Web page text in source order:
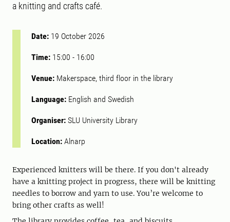
a knitting and crafts café.
Date: 19 October 2026
Time: 15:00 - 16:00
Venue: Makerspace, third floor in the library
Language: English and Swedish
Organiser: SLU University Library
Location: Alnarp
Experienced knitters will be there. If you don't already
have a knitting project in progress, there will be knitting
needles to borrow and yarn to use. You’re welcome to
bring other crafts as well!